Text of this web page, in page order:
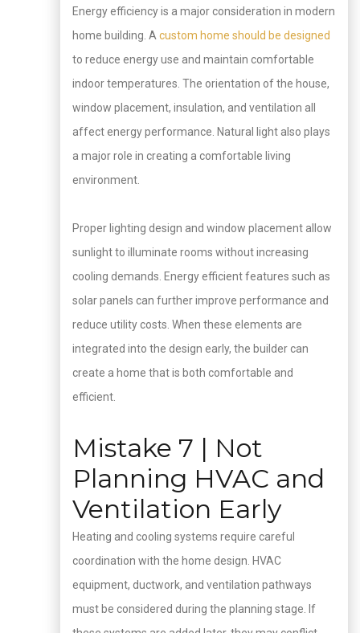
Energy efficiency is a major consideration in modern
home building. A custom home should be designed
to reduce energy use and maintain comfortable
indoor temperatures. The orientation of the house,
window placement, insulation, and ventilation all
affect energy performance. Natural light also plays
a major role in creating a comfortable living
environment.
Proper lighting design and window placement allow
sunlight to illuminate rooms without increasing
cooling demands. Energy efficient features such as
solar panels can further improve performance and
reduce utility costs. When these elements are
integrated into the design early, the builder can
create a home that is both comfortable and
efficient.
Mistake 7 | Not
Planning HVAC and
Ventilation Early
Heating and cooling systems require careful
coordination with the home design. HVAC
equipment, ductwork, and ventilation pathways
must be considered during the planning stage. If